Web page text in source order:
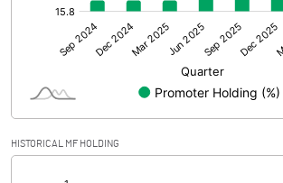
Net Profit
Shares of Associates
Other related items
HISTORICAL MF HOLDING